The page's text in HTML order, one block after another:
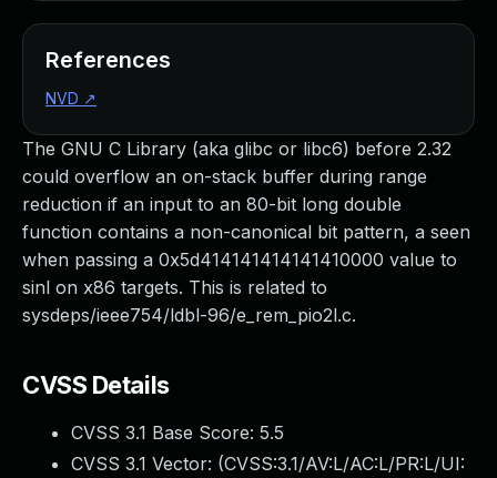
The GNU C Library (aka glibc or libc6) before 2.32
could overflow an on-stack buffer during range
reduction if an input to an 80-bit long double
function contains a non-canonical bit pattern, a seen
when passing a 0x5d414141414141410000 value to
sinl on x86 targets. This is related to
sysdeps/ieee754/ldbl-96/e_rem_pio2l.c.
CVSS Details
CVSS 3.1 Base Score: 5.5
CVSS 3.1 Vector: (CVSS:3.1/AV:L/AC:L/PR:L/UI:
References
NVD ↗